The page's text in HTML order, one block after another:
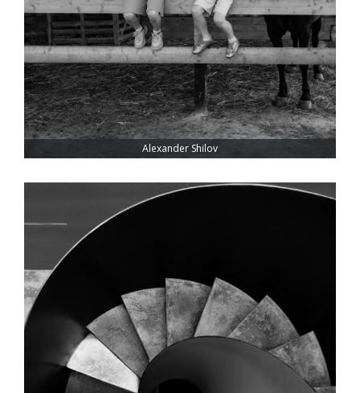
Alexander Shilov